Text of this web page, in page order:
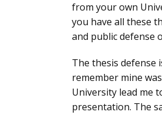
from your own
you have all these
and public defense
The thesis defense
remember mine
University lead me
presentation. The